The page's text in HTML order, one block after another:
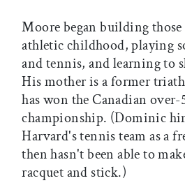
Moore began building
athletic childhood, playing
and tennis, and learning to
His mother is a former
has won the Canadian
championship. (Dominic
Harvard's tennis team as a
then hasn't been able to
racquet and stick.)